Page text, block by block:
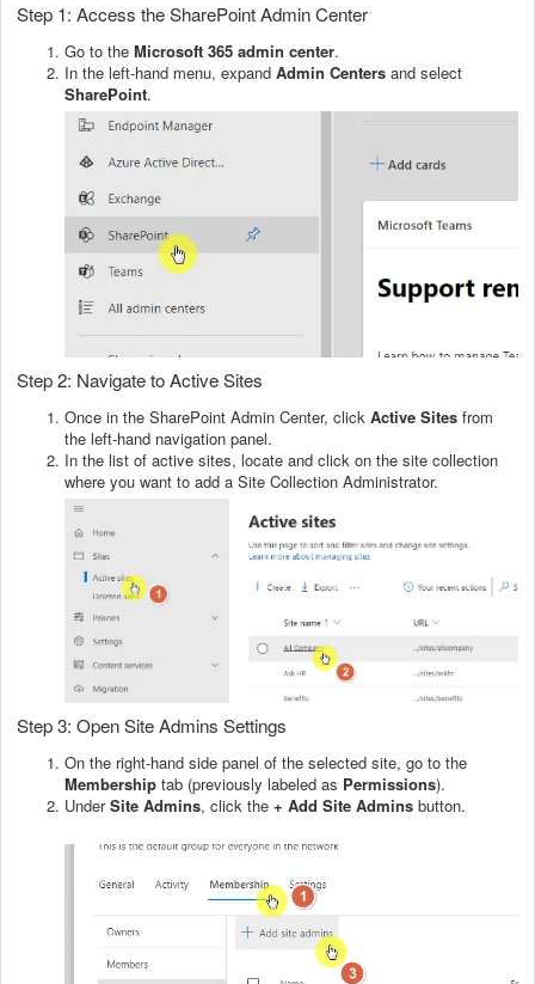
Step 1: Access the SharePoint Admin Center
Go to the Microsoft 365 admin center.
In the left-hand menu, expand Admin Centers and select
SharePoint.
Step 2: Navigate to Active Sites
Once in the SharePoint Admin Center, click Active Sites from
the left-hand navigation panel.
In the list of active sites, locate and click on the site collection
where you want to add a Site Collection Administrator.
Step 3: Open Site Admins Settings
On the right-hand side panel of the selected site, go to the
Membership tab (previously labeled as Permissions).
UnderSite Admins, click the + Add Site Admins button.